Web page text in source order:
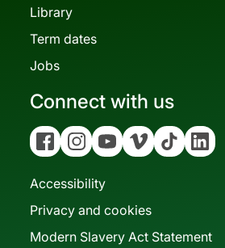
Library
Term dates
Jobs
Connect with us
FacebookInstagramYouTubeVimeo Tiktok Linkedin
Accessibility
Privacy and cookies
Modern Slavery Act Statement